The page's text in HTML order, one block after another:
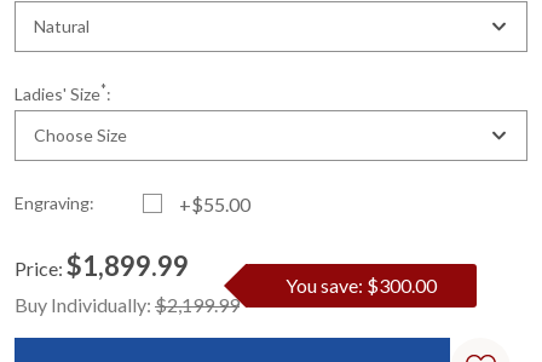
Natural
Ladies' Size*:
Choose Size
Engraving: +$55.00
Standard
Stock:
Price: $1,899.99
Buy Individually: $2,199.99
You save: $300.00